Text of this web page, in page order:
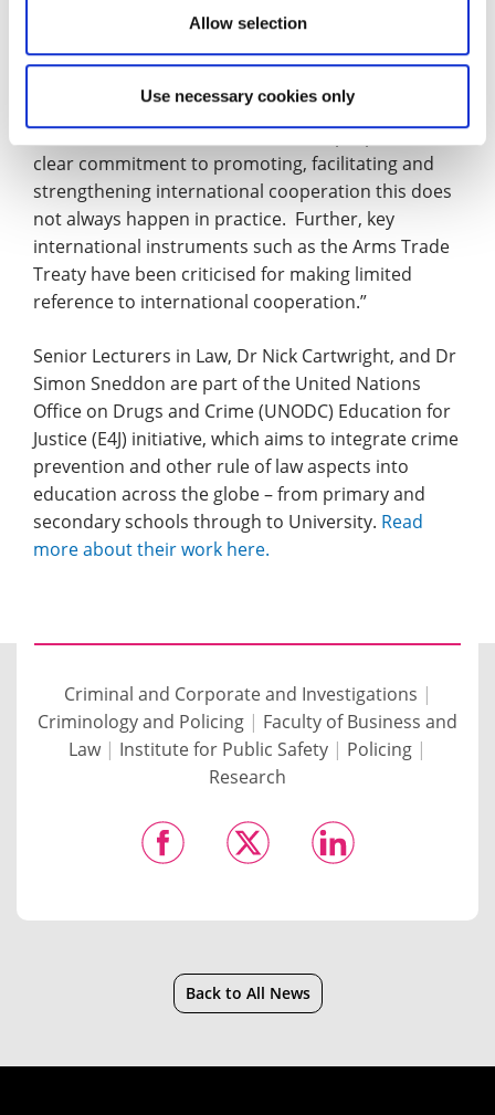
Allow selection
Use necessary cookies only
“National and regional legislatures need to ensure
international instruments and whilst the Firearms
Protocol has within its statement of purpose a
clear commitment to promoting, facilitating and
strengthening international cooperation this does
not always happen in practice. Further, key
international instruments such as the Arms Trade
Treaty have been criticised for making limited
reference to international cooperation.”
Senior Lecturers in Law, Dr Nick Cartwright, and Dr
Simon Sneddon are part of the United Nations
Office on Drugs and Crime (UNODC) Education for
Justice (E4J) initiative, which aims to integrate crime
prevention and other rule of law aspects into
education across the globe – from primary and
secondary schools through to University. Read
more about their work here.
Criminal and Corporate and Investigations |
Criminology and Policing | Faculty of Business and
Law| Institute for Public Safety | Policing |
Research
Back to All News